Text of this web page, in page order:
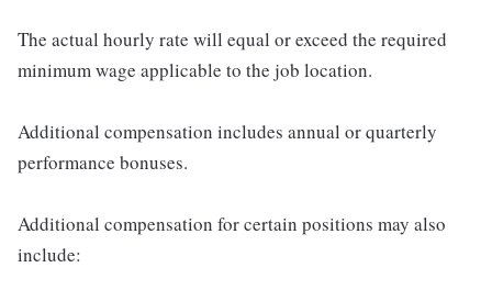
The actual hourly rate will equal or exceed the required
minimum wage applicable to the job location.
Additional compensation includes annual or quarterly
performance bonuses.
Additional compensation for certain positions may also
include: